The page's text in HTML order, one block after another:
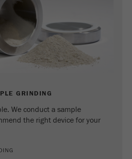
GRINDING
We conduct a sample
the right device for your